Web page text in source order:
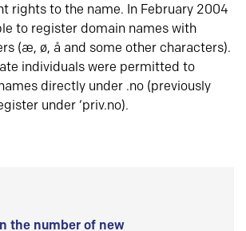
rights to the name. In February 2004
to register domain names with
(æ, ø, å and some other characters).
individuals were permitted to
directly under .no (previously
under ‘priv.no).
the number of new